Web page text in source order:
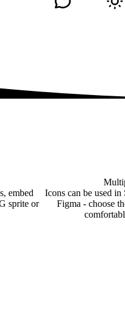
embed
sprite or
Icons can be used
Figma - choose